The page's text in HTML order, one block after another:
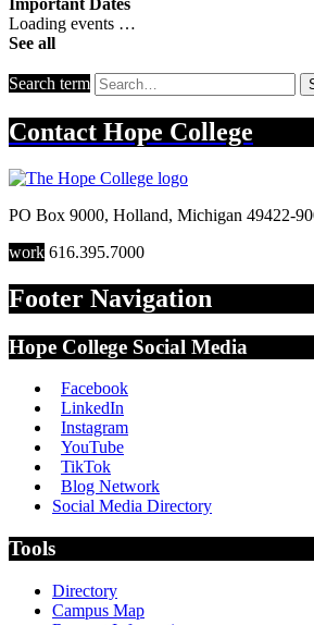
Important Dates
Loading events …
See all
Search term
Contact Hope College
PO Box 9000, Holland, Michigan 49422-
work 616.395.7000
Footer Navigation
Hope College Social Media
Facebook
LinkedIn
Instagram
YouTube
TikTok
Blog Network
Social Media Directory
Tools
Directory
Campus Map